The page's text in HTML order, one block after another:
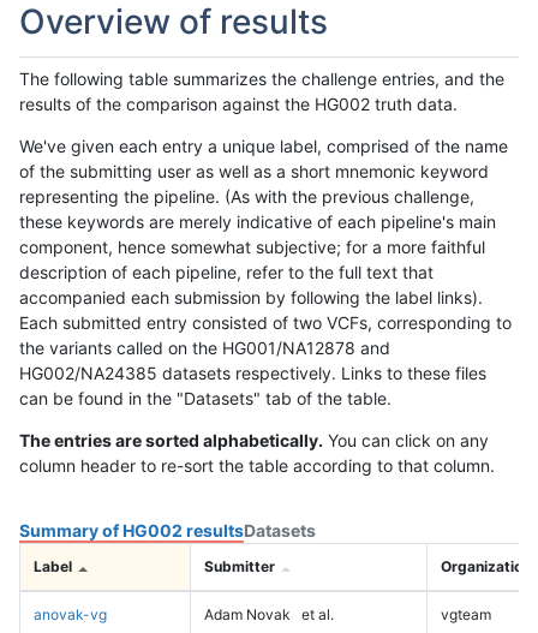
Overview of results
The following table summarizes the challenge entries, and the
results of the comparison against the HG002 truth data.
We've given each entry a unique label, comprised of the name
of the submitting user as well as a short mnemonic keyword
representing the pipeline. (As with the previous challenge,
these keywords are merely indicative of each pipeline's main
component, hence somewhat subjective; for a more faithful
description of each pipeline, refer to the full text that
accompanied each submission by following the label links).
Each submitted entry consisted of two VCFs, corresponding to
the variants called on the HG001/NA12878 and
HG002/NA24385 datasets respectively. Links to these files
can be found in the "Datasets" tab of the table.
The entries are sorted alphabetically. You can click on any
column header to re-sort the table according to that column.
Summary of HG002 resultsDatasets
Label Submitter Organization
anovak-vg Adam Novak et al. vgteam